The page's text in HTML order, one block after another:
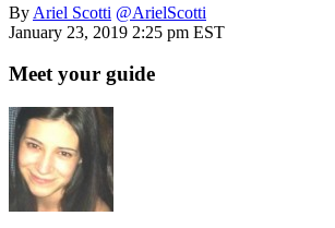
By Ariel Scotti @ArielScotti
January 23, 2019 2:25 pm EST
Meet your guide